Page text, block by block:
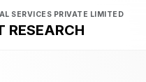
SERVICES PRIVATE LIMITED
RESEARCH